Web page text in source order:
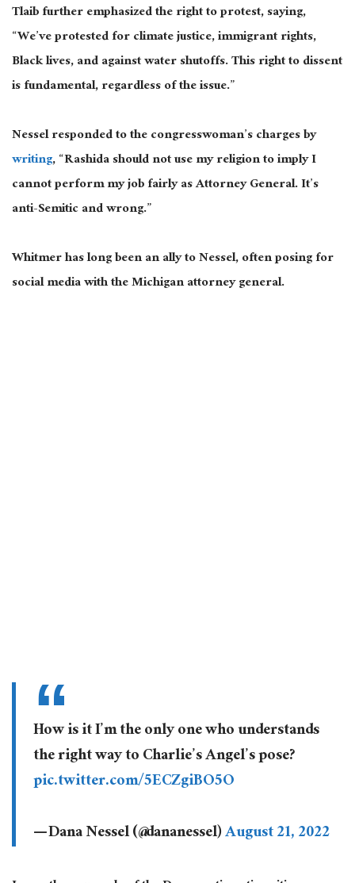
Tlaib further emphasized the right to protest, saying,
“We’ve protested for climate justice, immigrant rights,
Black lives, and against water shutoffs.This right to dissent
is fundamental, regardless of the issue.”
Nessel responded to the congresswoman’s charges by
writing, “Rashida should not use my religion to imply I
cannot perform my job fairly as Attorney General. It’s
anti-Semitic and wrong.”
Whitmer has long been an ally to Nessel, often posing for
social media with the Michigan attorney general.
⁦How is it I’m the only one who understands
the right way to Charlie’s Angel’s pose?
pic.twitter.com/5ECZgiBO5O
— Dana Nessel (@dananessel)August 21, 2022